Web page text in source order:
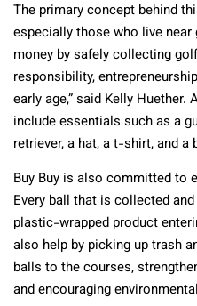
The primary concept behind
especially those who live
money by safely collecting
responsibility,
early age,” said Kelly
include essentials such as a
retriever, a hat, a t-shirt, and a
Buy Buy is also committed to
Every ball that is collected
plastic-wrapped product
also help by picking up trash
balls to the courses,
and encouraging